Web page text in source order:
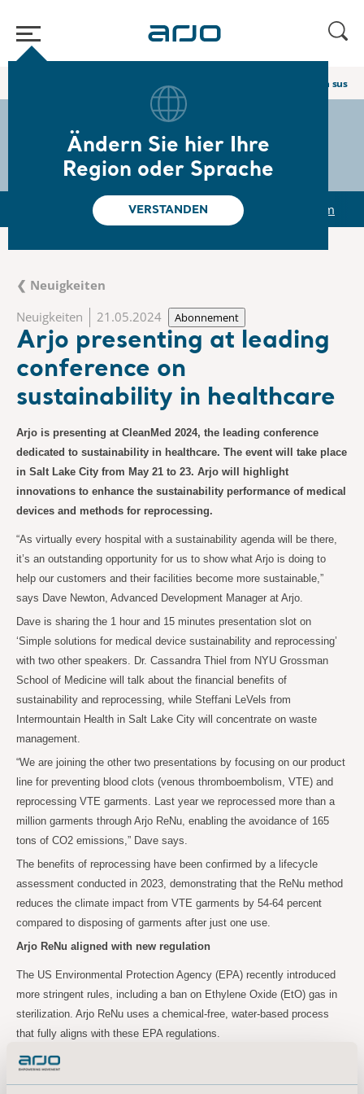
Ändern Sie hier Ihre
Region oder Sprache
VERSTANDEN
Arjo presenting at leading conference on
The share s-arjo
Reports & Presentations The share Newsroom
❮ Neuigkeiten
Neuigkeiten
21.05.2024 Abonnement
Arjo presenting at leading
conference on
sustainability in healthcare
Arjo is presenting at CleanMed 2024, the leading conference
dedicated to sustainability in healthcare. The event will take place
in Salt Lake City from May 21 to 23. Arjo will highlight
innovations to enhance the sustainability performance of medical
devices and methods for reprocessing.
“As virtually every hospital with a sustainability agenda will be there,
it’s an outstanding opportunity for us to show what Arjo is doing to
help our customers and their facilities become more sustainable,”
says Dave Newton, Advanced Development Manager at Arjo.
Dave is sharing the 1 hour and 15 minutes presentation slot on
‘Simple solutions for medical device sustainability and reprocessing’
with two other speakers. Dr. Cassandra Thiel from NYU Grossman
School of Medicine will talk about the financial benefits of
sustainability and reprocessing, while Steffani LeVels from
Intermountain Health in Salt Lake City will concentrate on waste
management.
“We are joining the other two presentations by focusing on our product
line for preventing blood clots (venous thromboembolism, VTE) and
reprocessing VTE garments. Last year we reprocessed more than a
million garments through Arjo ReNu, enabling the avoidance of 165
tons of CO2 emissions,” Dave says.
The benefits of reprocessing have been confirmed by a lifecycle
assessment conducted in 2023, demonstrating that the ReNu method
reduces the climate impact from VTE garments by 54-64 percent
compared to disposing of garments after just one use.
Arjo ReNu aligned with new regulation
The US Environmental Protection Agency (EPA) recently introduced
more stringent rules, including a ban on Ethylene Oxide (EtO) gas in
sterilization. Arjo ReNu uses a chemical-free, water-based process
that fully aligns with these EPA regulations.
“A growing number of healthcare organizations are making significant